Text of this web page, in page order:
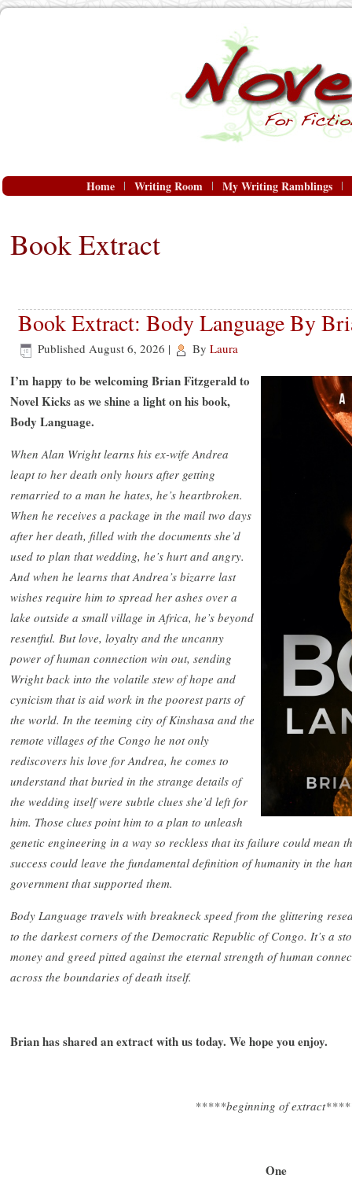
Home Writing Room My Writing Ramblings
Book Extract
Book Extract: Body Language By
Published August 6, 2026 | By Laura
I’m happy to be welcoming Brian Fitzgerald to
Novel Kicks as we shine a light on his book,
Body Language.
When Alan Wright learns his ex-wife Andrea
leapt to her death only hours after getting
remarried to a man he hates, he’s heartbroken.
When he receives a package in the mail two days
after her death, filled with the documents she’d
used to plan that wedding, he’s hurt and angry.
And when he learns that Andrea’s bizarre last
wishes require him to spread her ashes over a
lake outside a small village in Africa, he’s beyond
resentful. But love, loyalty and the uncanny
power of human connection win out, sending
Wright back into the volatile stew of hope and
cynicism that is aid work in the poorest parts of
the world. In the teeming city of Kinshasa and the
remote villages of the Congo he not only
rediscovers his love for Andrea, he comes to
understand that buried in the strange details of
the wedding itself were subtle clues she’d left for
him. Those clues point him to a plan to unleash
genetic engineering in a way so reckless that its failure could mean
success could leave the fundamental definition of humanity in the
government that supported them.
Body Language travels with breakneck speed from the glittering
to the darkest corners of the Democratic Republic of Congo. It’s a
money and greed pitted against the eternal strength of human
across the boundaries of death itself.
Brian has shared an extract with us today. We hope you enjoy.
*****beginning of
One